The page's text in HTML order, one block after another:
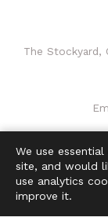
The Stockyard,
We use
site, and would
use analytics
improve it.